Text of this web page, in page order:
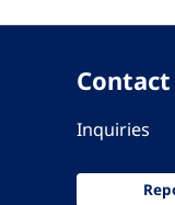
Contact
Inquiries